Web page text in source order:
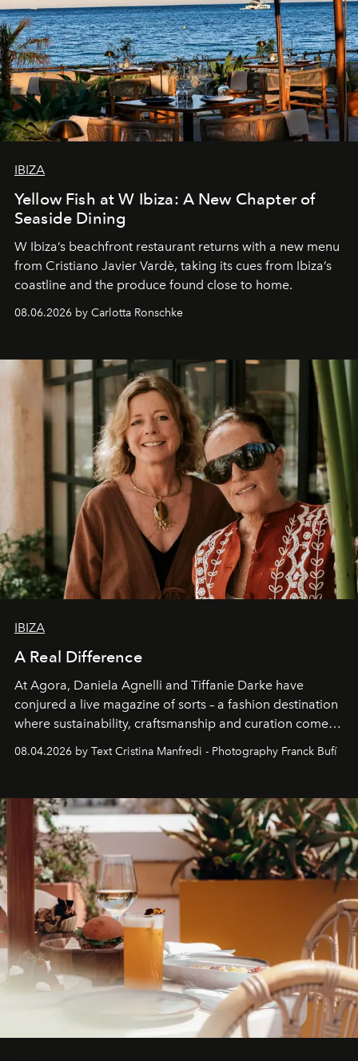
IBIZA
Yellow Fish at W Ibiza: A New Chapter of
Seaside Dining
W Ibiza’s beachfront restaurant returns with a new menu
from Cristiano Javier Vardè, taking its cues from Ibiza’s
coastline and the produce found close to home.
08.06.2026 by Carlotta Ronschke
IBIZA
A Real Difference
At Agora, Daniela Agnelli and Tiffanie Darke have
conjured a live magazine of sorts – a fashion destination
where sustainability, craftsmanship and curation come
together with real impact. Recently nominated by The
Business of Fashion as one of the world’s best fashion
can be.
08.04.2026 by Text Cristina Manfredi - Photography Franck Bufí